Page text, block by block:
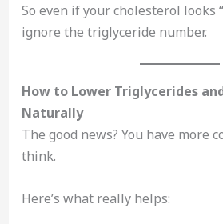
So even if your cholesterol looks
ignore the triglyceride number.
How to Lower Triglycerides
Naturally
The good news? You have more
think.
Here’s what really helps: